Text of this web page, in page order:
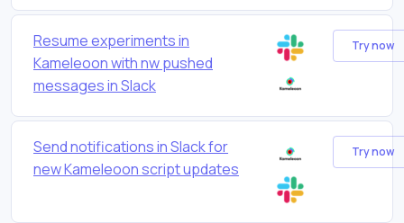
Resume experiments in
Kameleoon with nw pushed
messages in Slack
Try now
Send notifications in Slack for
new Kameleoon script updates
Try now